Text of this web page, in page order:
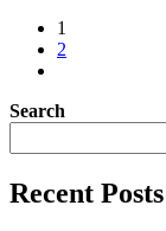
1
2
Search
Recent Posts